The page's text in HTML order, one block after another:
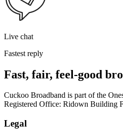
Live chat
Fastest reply
Fast, fair, feel-good
Cuckoo Broadband is part of the
Registered Office: Ridown Building
Legal